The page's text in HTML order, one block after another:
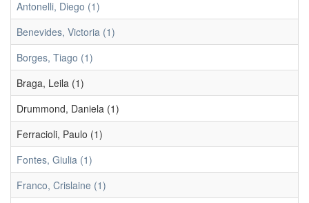
Antonelli, Diego (1)
Benevides, Victoria (1)
Borges, Tiago (1)
Braga, Leila (1)
Drummond, Daniela (1)
Ferracioli, Paulo (1)
Fontes, Giulia (1)
Franco, Crislaine (1)